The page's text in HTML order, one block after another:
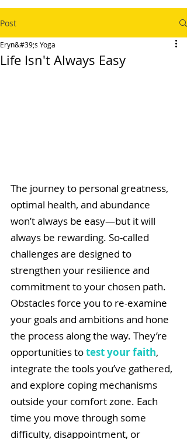
Post
Life Isn't Always Easy
Eryn&#39;s Yoga
The journey to personal greatness,
optimal health, and abundance
won’t always be easy—but it will
always be rewarding. So-called
challenges are designed to
strengthen your resilience and
commitment to your chosen path.
Obstacles force you to re-examine
your goals and ambitions and hone
the process along the way. They’re
opportunities to test your faith,
integrate the tools you’ve gathered,
and explore coping mechanisms
outside your comfort zone. Each
time you move through some
difficulty, disappointment, or